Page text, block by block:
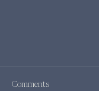
Comments